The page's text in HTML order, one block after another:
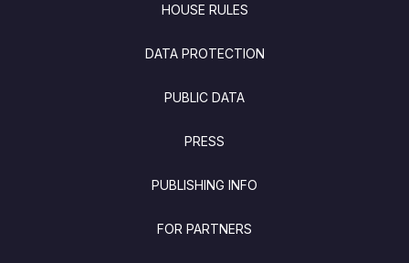
HOUSE RULES
DATA PROTECTION
PUBLIC DATA
PRESS
PUBLISHING INFO
FOR PARTNERS